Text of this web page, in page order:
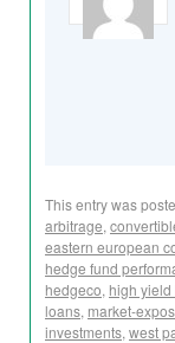
This entry was
arbitrage,
eastern european
hedge fund
hedgeco, high
loans, market-
investments, west